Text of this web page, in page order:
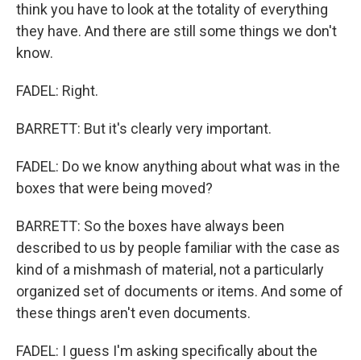
think you have to look at the totality of everything
they have. And there are still some things we don't
know.
FADEL: Right.
BARRETT: But it's clearly very important.
FADEL: Do we know anything about what was in the
boxes that were being moved?
BARRETT: So the boxes have always been
described to us by people familiar with the case as
kind of a mishmash of material, not a particularly
organized set of documents or items. And some of
these things aren't even documents.
FADEL: I guess I'm asking specifically about the